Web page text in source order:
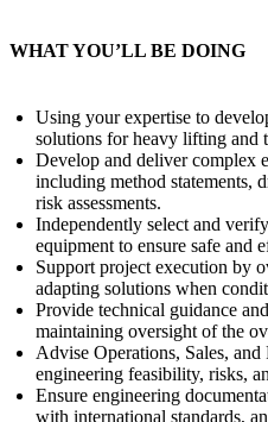
WHAT YOU’LL BE DOING
Using your expertise to
solutions for heavy lifting and
Develop and deliver complex
including method statements,
risk assessments.
Independently select and
equipment to ensure safe and
Support project execution by
adapting solutions when
Provide technical guidance
maintaining oversight of the
Advise Operations, Sales,
engineering feasibility, risks,
Ensure engineering
with international standards,